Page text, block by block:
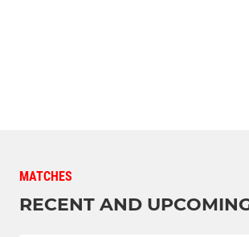
MATCHES
RECENT AND